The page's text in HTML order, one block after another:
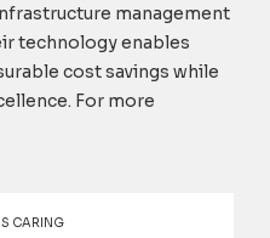
management
technology enables
cost savings while
For more
CARING